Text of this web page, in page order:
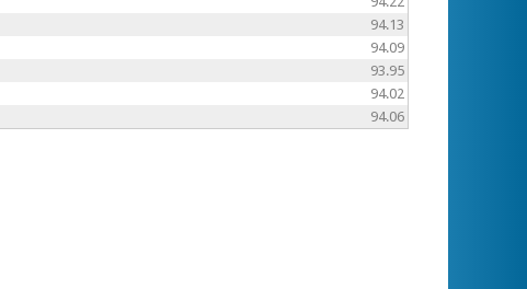
94.13
94.09
93.95
94.02
94.06